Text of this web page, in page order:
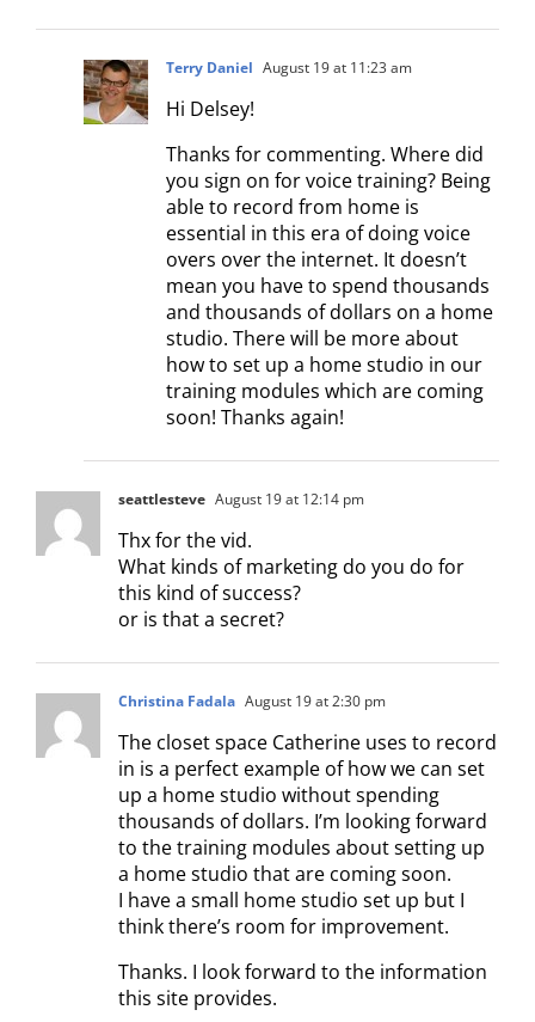
Terry Daniel August 19 at 11:23 am
Hi Delsey!
Thanks for commenting. Where did
you sign on for voice training? Being
able to record from home is
essential in this era of doing voice
overs over the internet. It doesn’t
mean you have to spend thousands
and thousands of dollars on a home
studio. There will be more about
how to set up a home studio in our
training modules which are coming
soon! Thanks again!
seattlesteve August 19 at 12:14 pm
Thx for the vid.
What kinds of marketing do you do for
this kind of success?
or is that a secret?
Christina Fadala August 19 at 2:30 pm
The closet space Catherine uses to record
in is a perfect example of how we can set
up a home studio without spending
thousands of dollars. I’m looking forward
to the training modules about setting up
a home studio that are coming soon.
I have a small home studio set up but I
think there’s room for improvement.
Thanks. I look forward to the information
this site provides.